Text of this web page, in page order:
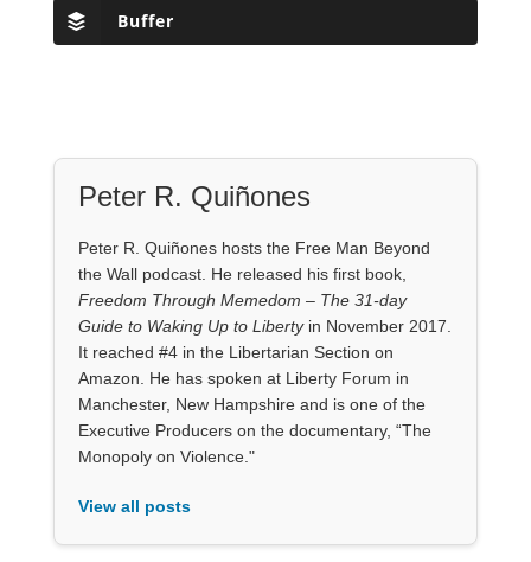
Buffer
Peter R. Quiñones
Peter R. Quiñones hosts the Free Man Beyond
the Wall podcast. He released his first book,
Freedom Through Memedom – The 31-day
Guide to Waking Up to Libertyin November 2017.
It reached #4 in the Libertarian Section on
Amazon. He has spoken at Liberty Forum in
Manchester, New Hampshire and is one of the
Executive Producers on the documentary, “The
Monopoly on Violence."
View all posts